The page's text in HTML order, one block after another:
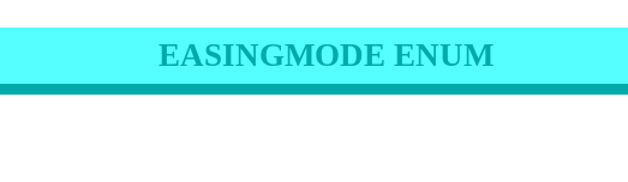
EASINGMODE ENUM